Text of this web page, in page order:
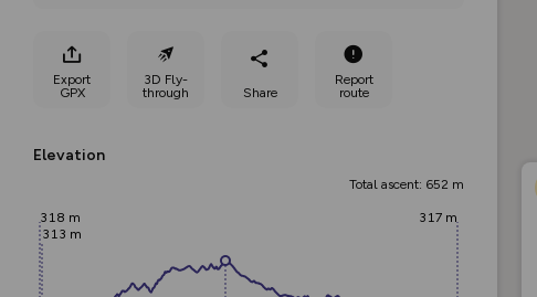
Export
GPX
3D Fly-
through
Share
Report
route
Elevation
Total ascent: 652 m
318 m
313 m
317 m